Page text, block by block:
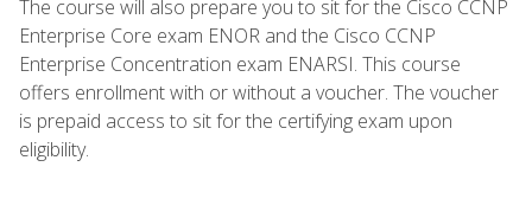
The course will also prepare you to sit for the Cisco CCNP
Enterprise Core exam ENOR and the Cisco CCNP
Enterprise Concentration exam ENARSI. This course
offers enrollment with or without a voucher. The voucher
is prepaid access to sit for the certifying exam upon
eligibility.